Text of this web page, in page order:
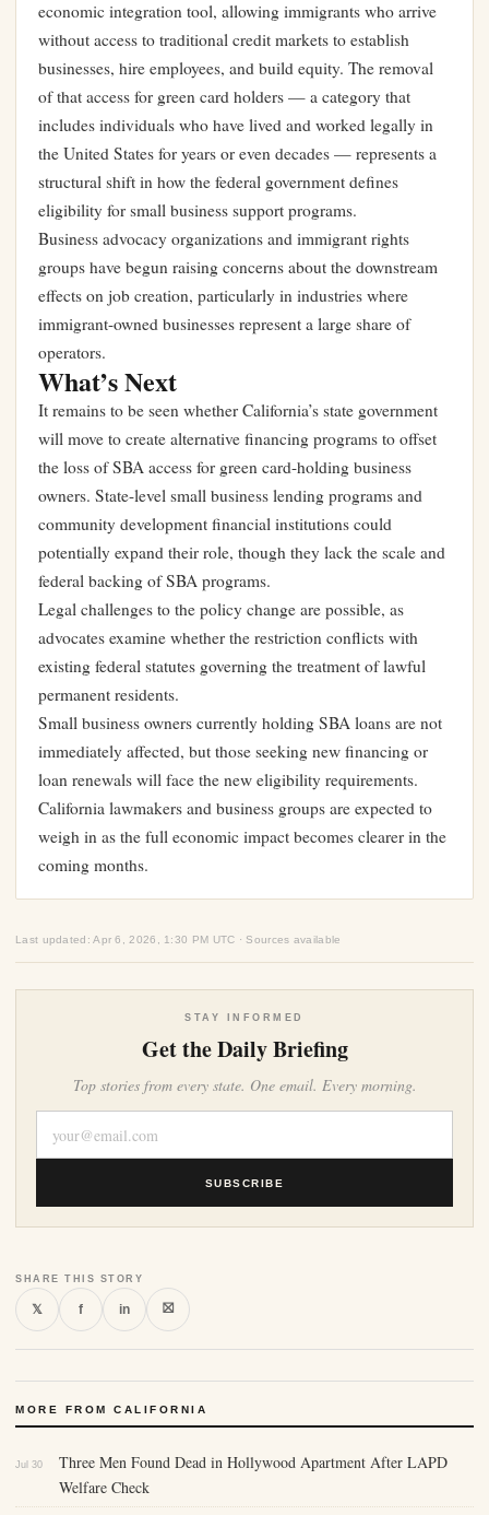
economic integration tool, allowing immigrants who arrive
without access to traditional credit markets to establish
businesses, hire employees, and build equity. The removal
of that access for green card holders — a category that
includes individuals who have lived and worked legally in
the United States for years or even decades — represents a
structural shift in how the federal government defines
eligibility for small business support programs.
Business advocacy organizations and immigrant rights
groups have begun raising concerns about the downstream
effects on job creation, particularly in industries where
immigrant-owned businesses represent a large share of
operators.
What’s Next
It remains to be seen whether California’s state government
will move to create alternative financing programs to offset
the loss of SBA access for green card-holding business
owners. State-level small business lending programs and
community development financial institutions could
potentially expand their role, though they lack the scale and
federal backing of SBA programs.
Legal challenges to the policy change are possible, as
advocates examine whether the restriction conflicts with
existing federal statutes governing the treatment of lawful
permanent residents.
Small business owners currently holding SBA loans are not
immediately affected, but those seeking new financing or
loan renewals will face the new eligibility requirements.
California lawmakers and business groups are expected to
weigh in as the full economic impact becomes clearer in the
coming months.
Last updated: Apr 6, 2026, 1:30 PM UTC · Sources available
STAY INFORMED
Get the Daily Briefing
Top stories from every state. One email. Every morning.
SUBSCRIBE
SHARE THIS STORY
𝕏 f in ⛝
MORE FROM CALIFORNIA
Jul 30
Three Men Found Dead in Hollywood Apartment After LAPD
Welfare Check